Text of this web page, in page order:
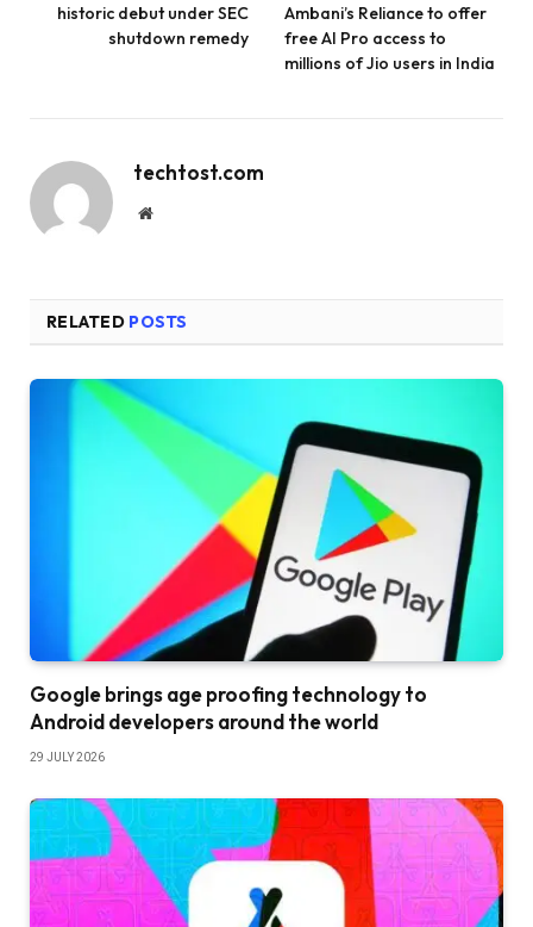
historic debut under SEC
shutdown remedy
Ambani’s Reliance to offer
free AI Pro access to
millions of Jio users in India
techtost.com
Website
RELATED POSTS
Google brings age proofing technology to
Android developers around the world
29 JULY 2026